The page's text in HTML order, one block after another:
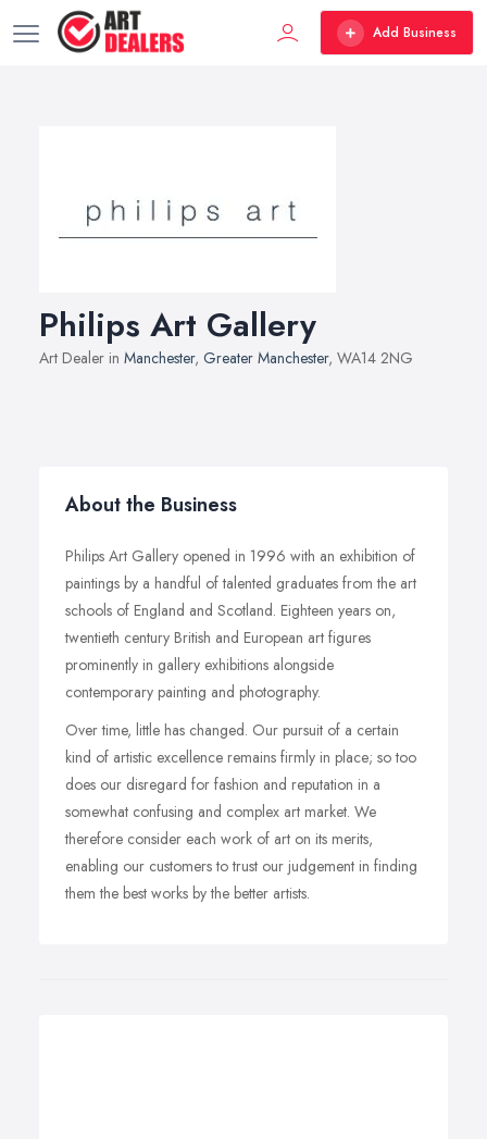
Add Business
Philips Art Gallery
Art Dealer in Manchester, Greater Manchester, WA14 2NG
About the Business
Philips Art Gallery opened in 1996 with an exhibition of
paintings by a handful of talented graduates from the art
schools of England and Scotland. Eighteen years on,
twentieth century British and European art figures
prominently in gallery exhibitions alongside
contemporary painting and photography.
Over time, little has changed. Our pursuit of a certain
kind of artistic excellence remains firmly in place; so too
does our disregard for fashion and reputation in a
somewhat confusing and complex art market. We
therefore consider each work of art on its merits,
enabling our customers to trust our judgement in finding
them the best works by the better artists.